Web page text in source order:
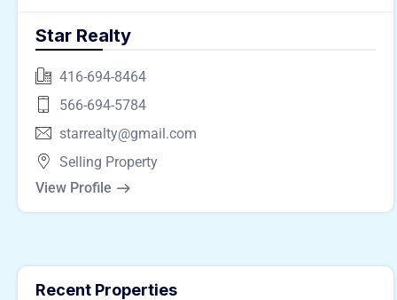
Star Realty
416-694-8464
566-694-5784
starrealty@gmail.com
Selling Property
View Profile
Recent Properties